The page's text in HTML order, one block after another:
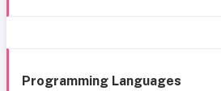
Programming Languages